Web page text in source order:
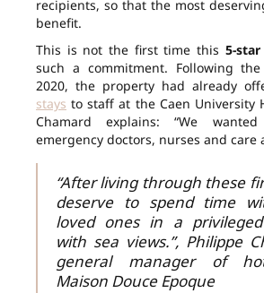
recipients, so that the most
benefit.
This is not the first time this 5-
such a commitment. Following
2020, the property had already
stays to staff at the Caen University
Chamard explains: “We
emergency doctors, nurses and care
“After living through these
deserve to spend time
loved ones in a
with sea views.”, Philippe
general manager of
Maison Douce Epoque